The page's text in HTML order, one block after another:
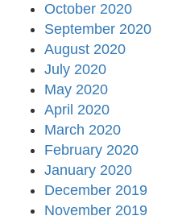
October 2020
September 2020
August 2020
July 2020
May 2020
April 2020
March 2020
February 2020
January 2020
December 2019
November 2019